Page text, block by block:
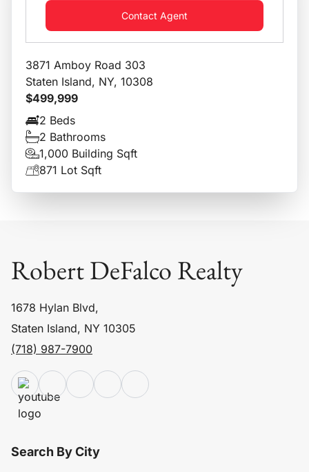
Contact Agent
3871 Amboy Road 303
Staten Island, NY, 10308
$499,999
2 Beds
2 Bathrooms
1,000 Building Sqft
871 Lot Sqft
Robert DeFalco Realty
1678 Hylan Blvd,
Staten Island, NY 10305
(718) 987-7900
Search By City